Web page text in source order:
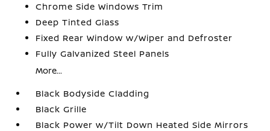
Chrome Side Windows Trim
Deep Tinted Glass
Fixed Rear Window w/Wiper and Defroster
Fully Galvanized Steel Panels
More...
Black Bodyside Cladding
Black Grille
Black Power w/Tilt Down Heated Side Mirrors